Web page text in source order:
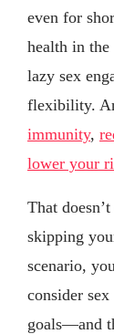
even for
health in
lazy sex
flexibility.
immunity,
lower your
That
skipping
scenario,
consider
goals—and